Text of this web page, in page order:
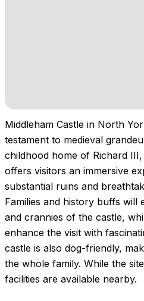
Middleham Castle in North
testament to medieval
childhood home of Richard
offers visitors an immersive
substantial ruins and
Families and history buffs will
and crannies of the castle,
enhance the visit with
castle is also dog-friendly,
the whole family. While the
facilities are available nearby.